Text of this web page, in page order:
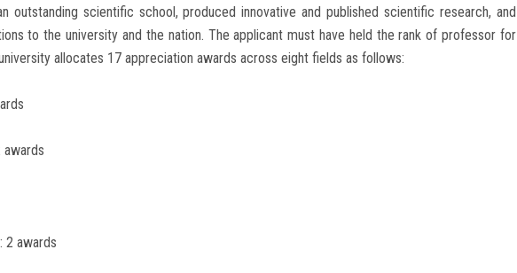
outstanding scientific school, produced innovative and published scientific research, and
to the university and the nation. The applicant must have held the rank of professor for
allocates 17 appreciation awards across eight fields as follows:
awards
2 awards